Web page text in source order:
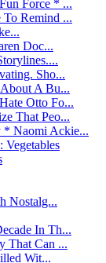
Force * ...
Remind ...
Doc...
Sho...
A Bu...
Otto Fo...
That Peo...
* Naomi Ackie...
Vegetables
Nostalg...
In Th...
That Can ...
Wit...